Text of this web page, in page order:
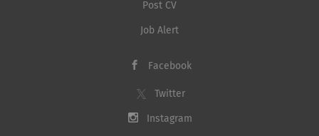
Post CV
Job Alert
Facebook
Twitter
Instagram